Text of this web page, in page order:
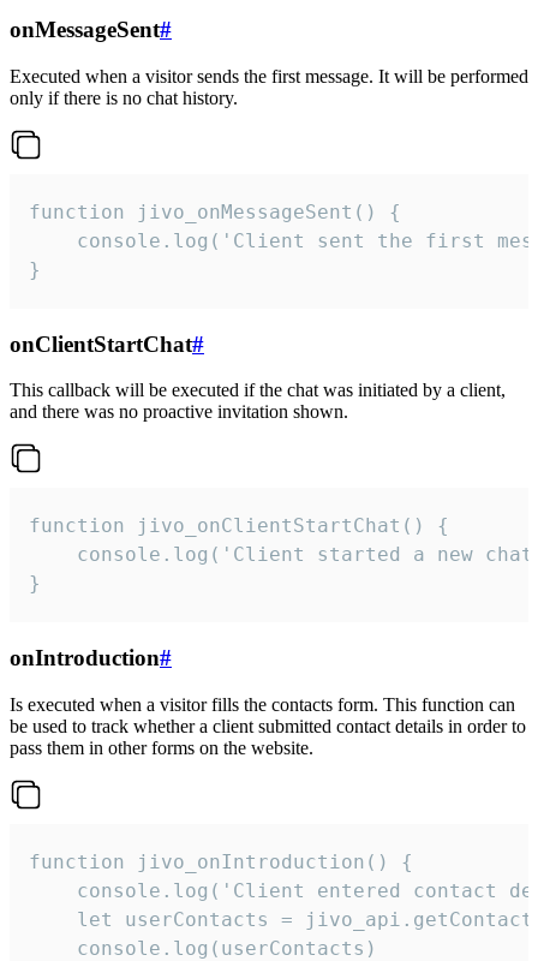
onMessageSent#
Executed when a visitor sends the first message. It will be performed
only if there is no chat history.
function jivo_onMessageSent() {
console.log('Client sent the first
}
onClientStartChat#
This callback will be executed if the chat was initiated by a client,
and there was no proactive invitation shown.
function jivo_onClientStartChat() {
console.log('Client started a new
}
onIntroduction#
Is executed when a visitor fills the contacts form. This function can
be used to track whether a client submitted contact details in order to
pass them in other forms on the website.
function jivo_onIntroduction() {
console.log('Client entered contact
let userContacts =
    console.log(userContacts)